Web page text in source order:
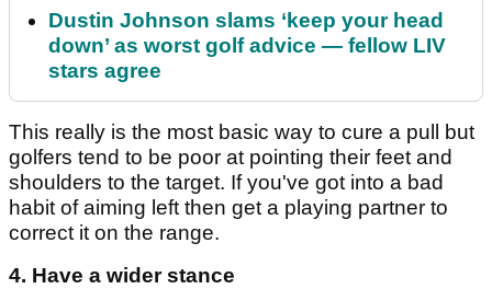
Dustin Johnson slams ‘keep your head
down’ as worst golf advice — fellow LIV
stars agree
This really is the most basic way to cure a pull but
golfers tend to be poor at pointing their feet and
shoulders to the target. If you've got into a bad
habit of aiming left then get a playing partner to
correct it on the range.
4. Have a wider stance